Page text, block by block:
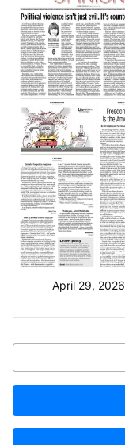
April 29, 2026